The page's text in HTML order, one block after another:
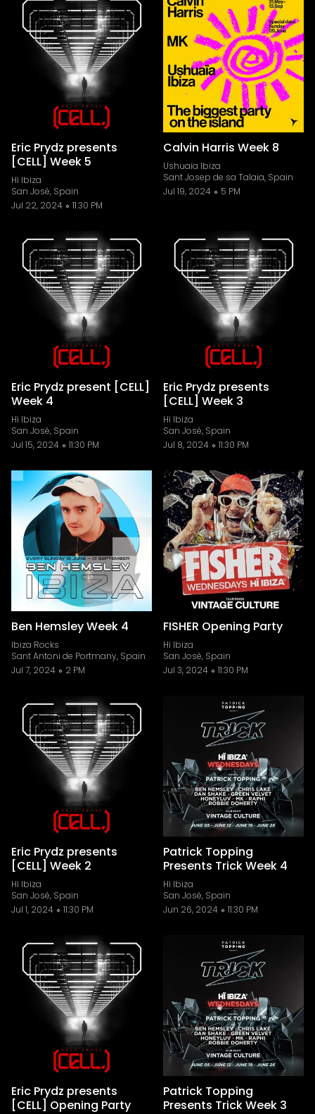
Eric Prydz presents
[CELL] Week 5
Hï Ibiza
San José, Spain
Jul 22, 2024
11:30 PM
Calvin Harris Week 8
Ushuaïa Ibiza
Sant Josep de sa Talaia, Spain
Jul 19, 2024
5 PM
Eric Prydz present [CELL]
Week 4
Hï Ibiza
San José, Spain
Jul 15, 2024
11:30 PM
Eric Prydz presents
[CELL] Week 3
Hï Ibiza
San José, Spain
Jul 8, 2024
11:30 PM
Ben Hemsley Week 4
Ibiza Rocks
Sant Antoni de Portmany, Spain
Jul 7, 2024
2 PM
FISHER Opening Party
Hï Ibiza
San José, Spain
Jul 3, 2024
11:30 PM
Eric Prydz presents
[CELL] Week 2
Hï Ibiza
San José, Spain
Jul 1, 2024
11:30 PM
Patrick Topping
Presents Trick Week 4
Hï Ibiza
San José, Spain
Jun 26, 2024
11:30 PM
Eric Prydz presents
[CELL] Opening Party
Patrick Topping
Presents Trick Week 3